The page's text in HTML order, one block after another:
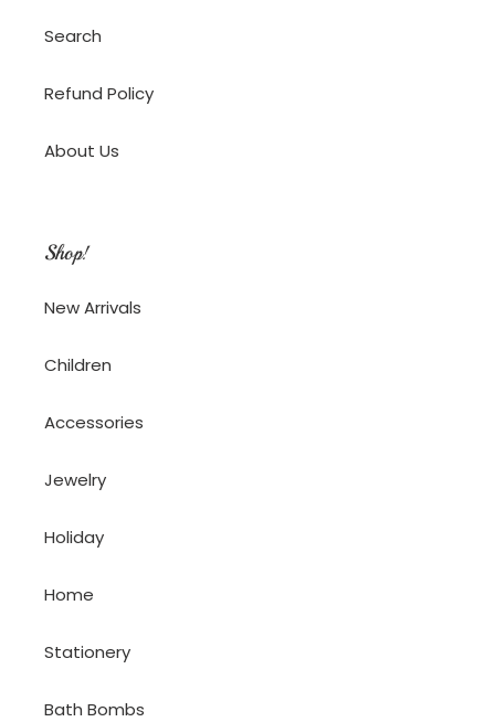
Search
Refund Policy
About Us
Shop!
New Arrivals
Children
Accessories
Jewelry
Holiday
Home
Stationery
Bath Bombs